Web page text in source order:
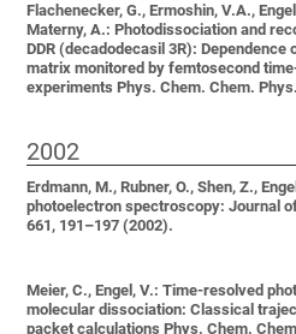
Flachenecker, G., Ermoshin, V.A.,
Materny, A.:Photodissociation and
DDR (decadodecasil 3R):
matrix monitored by femtosecond
experiments Phys. Chem. Chem.
2002
Erdmann, M., Rubner, O., Shen, Z.,
photoelectron spectroscopy: Journal
661, 191–197 (2002).
Meier, C., Engel, V.:Time-resolved
molecular dissociation: Classical
packet calculations Phys. Chem.